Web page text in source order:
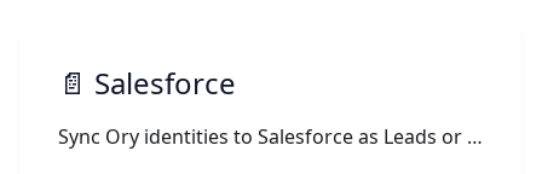
📄️ Salesforce
Sync Ory identities to Salesforce as Leads or Contacts via Ory Actions webhooks using OAuth2 authentication.